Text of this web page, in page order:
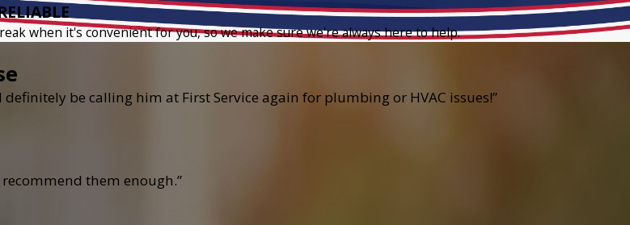
when it's convenient for you, so we make sure we're always here to help.
be calling him at First Service again for plumbing or HVAC issues!”
them enough.”